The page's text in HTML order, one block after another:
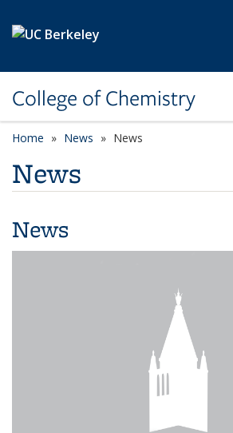
College of Chemistry
Home News News
News
News